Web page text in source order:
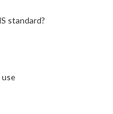
standard?
use